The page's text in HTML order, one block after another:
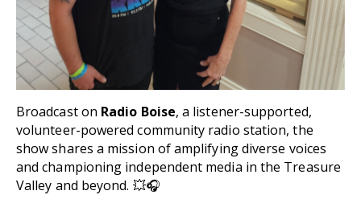
Broadcast on Radio Boise, a listener-supported,
volunteer-powered community radio station, the
show shares a mission of amplifying diverse voices
and championing independent media in the Treasure
Valley and beyond. 💥🎧